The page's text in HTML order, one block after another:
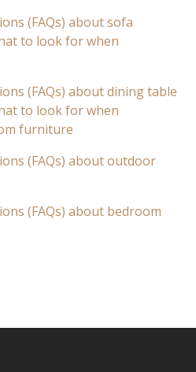
(FAQs) about sofa
to look for when
(FAQs) about dining table
to look for when
furniture
(FAQs) about outdoor
(FAQs) about bedroom